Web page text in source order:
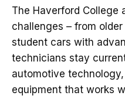
The Haverford College
challenges – from
student cars with
technicians stay
automotive
equipment that works